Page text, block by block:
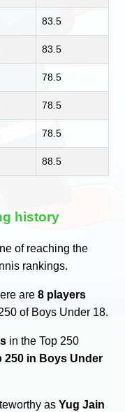
83.5
83.5
78.5
78.5
78.5
88.5
history
of reaching the
rankings.
are8 players
of Boys Under 18.
in the Top 250
250 in Boys Under
asYug Jain